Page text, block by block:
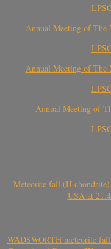
Annual Meeting of The
Annual Meeting of The
Annual Meeting of
Meteorite fall (H chondrite)
USA at
WADSWORTH meteorite